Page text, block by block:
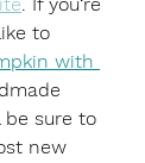
to
with
be sure to
new